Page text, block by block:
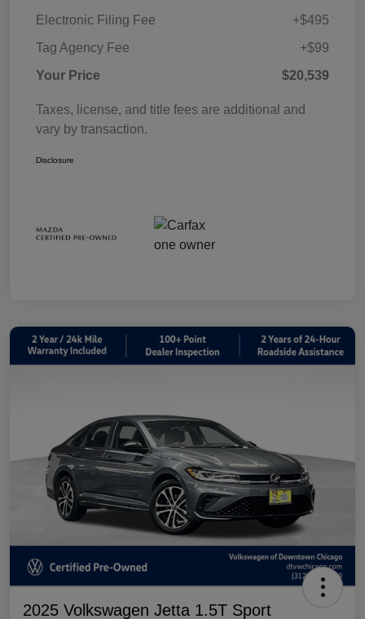
Electronic Filing Fee
+$495
Tag Agency Fee
+$99
Your Price
$20,539
Taxes, license, and title fees are additional and
vary by transaction.
Disclosure
2025 Volkswagen Jetta 1.5T Sport